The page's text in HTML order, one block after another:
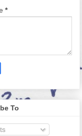
*
To